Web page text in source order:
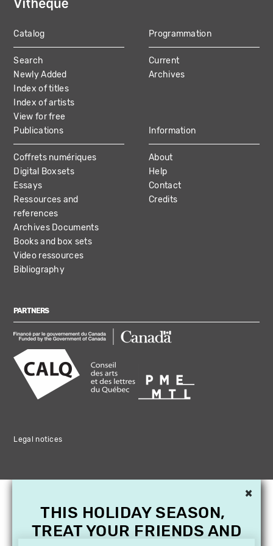
MAIN
NAVIGATION
Catalog
Search
Newly Added
Index of titles
Index of artists
View for free
Programmation
Current
Archives
Publications
Coffrets numériques
Digital Boxsets
Essays
Ressources and
references
Archives Documents
Books and box sets
Video ressources
Bibliography
Information
About
Help
Contact
Credits
PARTNERS
Legal notices
×
THIS HOLIDAY SEASON,
TREAT YOUR FRIENDS AND